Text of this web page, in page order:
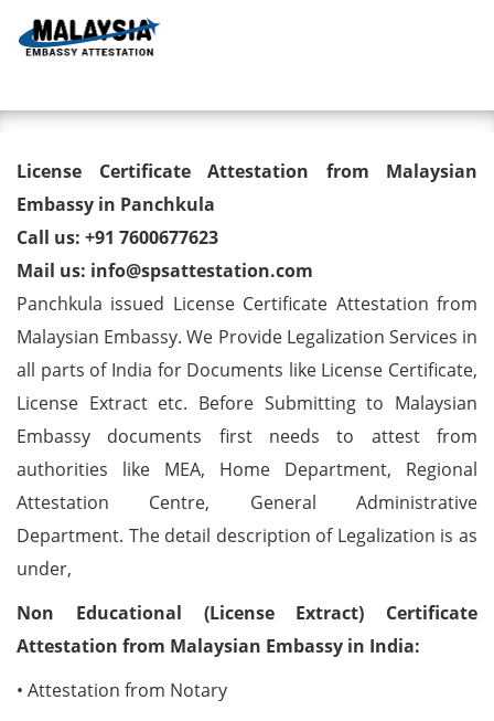
License Certificate Attestation
from Malaysian Embassy in
Panchkula
License Certificate Attestation from Malaysian
Embassy in Panchkula
Call us: +91 7600677623
Mail us: info@spsattestation.com
Panchkula issued License Certificate Attestation from
Malaysian Embassy. We Provide Legalization Services in
all parts of India for Documents like License Certificate,
License Extract etc. Before Submitting to Malaysian
Embassy documents first needs to attest from
authorities like MEA, Home Department, Regional
Attestation Centre, General Administrative
Department. The detail description of Legalization is as
under,
Non Educational (License Extract) Certificate
Attestation from Malaysian Embassy in India:
• Attestation from Notary